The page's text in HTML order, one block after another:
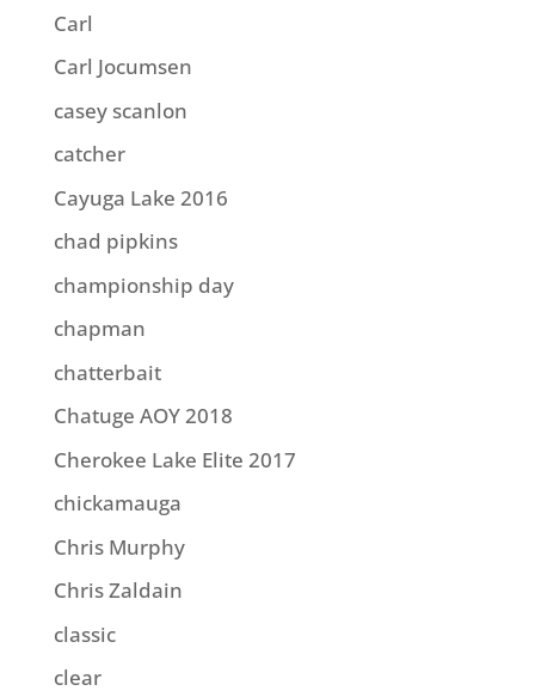
Carl
Carl Jocumsen
casey scanlon
catcher
Cayuga Lake 2016
chad pipkins
championship day
chapman
chatterbait
Chatuge AOY 2018
Cherokee Lake Elite 2017
chickamauga
Chris Murphy
Chris Zaldain
classic
clear